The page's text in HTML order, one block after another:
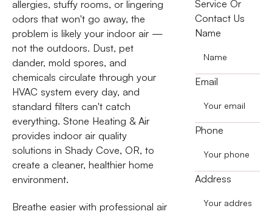
allergies, stuffy rooms, or lingering
odors that won't go away, the
problem is likely your indoor air —
not the outdoors. Dust, pet
dander, mold spores, and
chemicals circulate through your
HVAC system every day, and
standard filters can't catch
everything. Stone Heating & Air
provides indoor air quality
solutions in Shady Cove, OR, to
create a cleaner, healthier home
environment.
Breathe easier with professional air
Service Or
Contact Us
Name
Email
Phone
Address